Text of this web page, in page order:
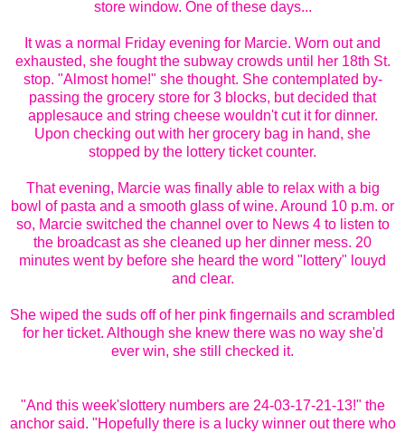
store window. One of these days...
It was a normal Friday evening for Marcie. Worn out and
exhausted, she fought the subway crowds until her 18th St.
stop. "Almost home!" she thought. She contemplated by-
passing the grocery store for 3 blocks, but decided that
applesauce and string cheese wouldn't cut it for dinner.
Upon checking out with her grocery bag in hand, she
stopped by the lottery ticket counter.
That evening, Marcie was finally able to relax with a big
bowl of pasta and a smooth glass of wine. Around 10 p.m. or
so, Marcie switched the channel over to News 4 to listen to
the broadcast as she cleaned up her dinner mess. 20
minutes went by before she heard the word "lottery" louyd
and clear.
She wiped the suds off of her pink fingernails and scrambled
for her ticket. Although she knew there was no way she'd
ever win, she still checked it.
"And this week'slottery numbers are 24-03-17-21-13!" the
anchor said. "Hopefully there is a lucky winner out there who